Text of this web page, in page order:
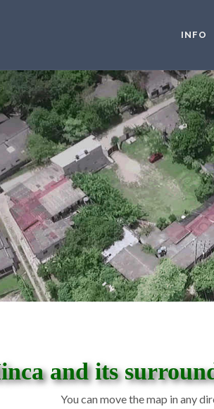
INFO
and its
You can move the map in any